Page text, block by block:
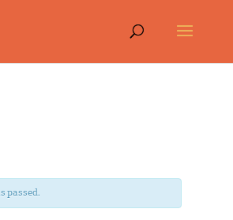
passed.